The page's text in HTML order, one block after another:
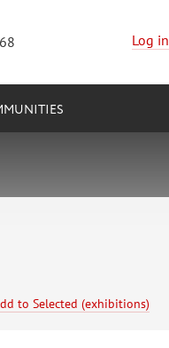
Log in
to Selected (exhibitions)